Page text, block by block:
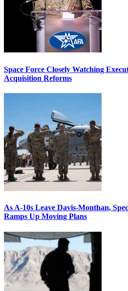
Space Force Closely Watching
Acquisition Reforms
As A-10s Leave Davis-Monthan,
Ramps Up Moving Plans